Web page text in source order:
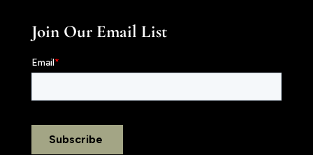
Join Our Email List